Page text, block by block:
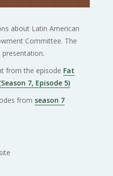
about Latin American
Committee. The
from the episode Fat
7, Episode 5)
from season 7